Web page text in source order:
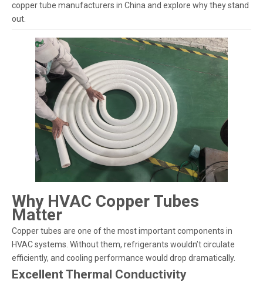
copper tube manufacturers in China and explore why they stand
out.
Why HVAC Copper Tubes
Matter
Copper tubes are one of the most important components in
HVAC systems. Without them, refrigerants wouldn’t circulate
efficiently, and cooling performance would drop dramatically.
Excellent Thermal Conductivity